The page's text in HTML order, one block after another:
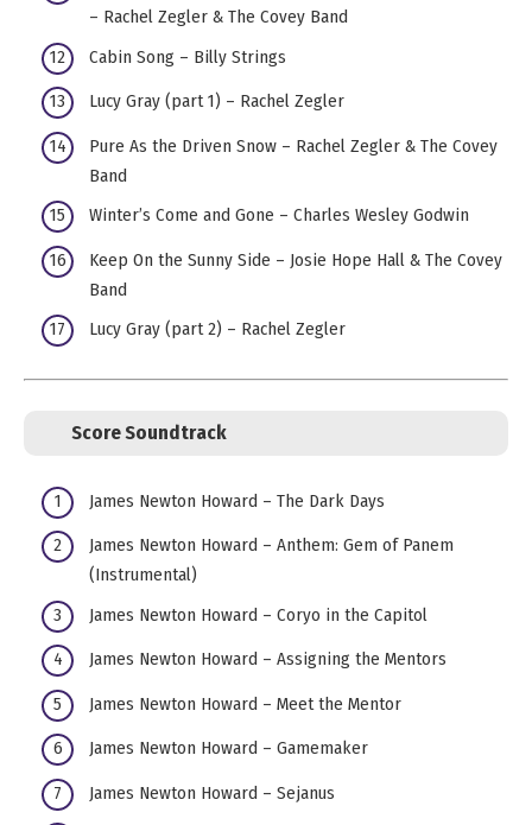
– Rachel Zegler & The Covey Band
Cabin Song – Billy Strings
Lucy Gray (part 1) – Rachel Zegler
Pure As the Driven Snow – Rachel Zegler & The Covey
Band
Winter’s Come and Gone – Charles Wesley Godwin
Keep On the Sunny Side – Josie Hope Hall & The Covey
Band
Lucy Gray (part 2) – Rachel Zegler
Score Soundtrack
James Newton Howard – The Dark Days
James Newton Howard – Anthem: Gem of Panem
(Instrumental)
James Newton Howard – Coryo in the Capitol
James Newton Howard – Assigning the Mentors
James Newton Howard – Meet the Mentor
James Newton Howard – Gamemaker
James Newton Howard – Sejanus